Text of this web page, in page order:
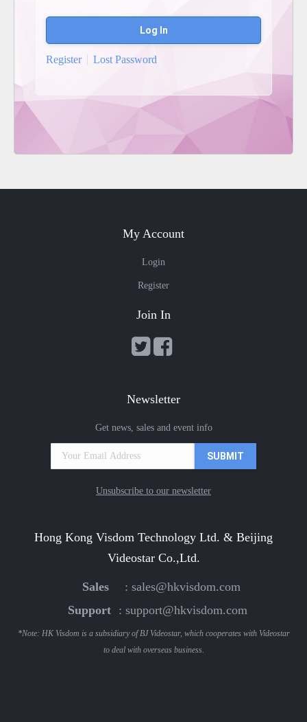
Register Lost Password
My Account
Login
Register
Join In
Newsletter
Get news, sales and event info
Unsubscribe to our newsletter
Hong Kong Visdom Technology Ltd. & Beijing
Videostar Co.,Ltd.
Sales : sales@hkvisdom.com
Support
: support@hkvisdom.com
*Note: HK Visdom is a subsidiary of BJ Videostar, which cooperates with Videostar
to deal with overseas business.